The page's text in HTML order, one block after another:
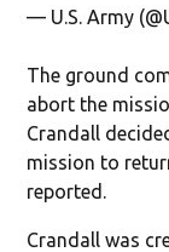
— U.S. Army
The ground
abort the
Crandall
mission to
reported.
Crandall was